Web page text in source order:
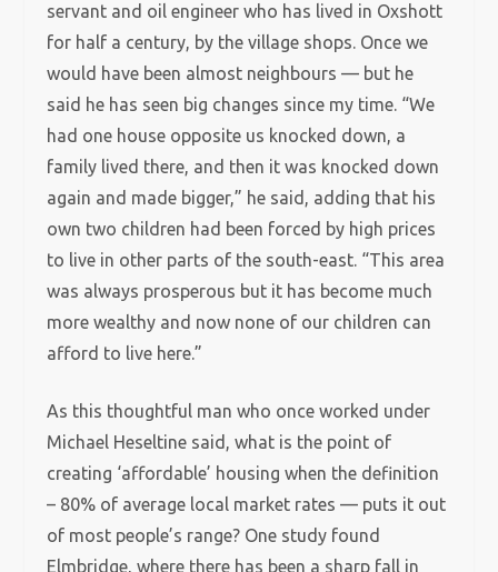
servant and oil engineer who has lived in Oxshott
for half a century, by the village shops. Once we
would have been almost neighbours — but he
said he has seen big changes since my time. “We
had one house opposite us knocked down, a
family lived there, and then it was knocked down
again and made bigger,” he said, adding that his
own two children had been forced by high prices
to live in other parts of the south-east. “This area
was always prosperous but it has become much
more wealthy and now none of our children can
afford to live here.”
As this thoughtful man who once worked under
Michael Heseltine said, what is the point of
creating ‘affordable’ housing when the definition
– 80% of average local market rates — puts it out
of most people’s range? One study found
Elmbridge, where there has been a sharp fall in